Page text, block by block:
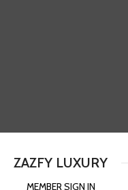
ZAZFY LUXURY
MEMBER SIGN IN